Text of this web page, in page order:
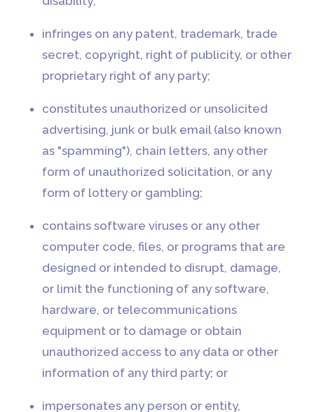
infringes on any patent, trademark, trade
secret, copyright, right of publicity, or other
proprietary right of any party;
constitutes unauthorized or unsolicited
advertising, junk or bulk email (also known
as "spamming"), chain letters, any other
form of unauthorized solicitation, or any
form of lottery or gambling;
contains software viruses or any other
computer code, files, or programs that are
designed or intended to disrupt, damage,
or limit the functioning of any software,
hardware, or telecommunications
equipment or to damage or obtain
unauthorized access to any data or other
information of any third party; or
impersonates any person or entity,